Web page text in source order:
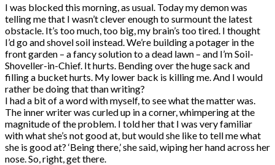
I was blocked this morning, as usual. Today my demon was
telling me that I wasn’t clever enough to surmount the latest
obstacle. It’s too much, too big, my brain’s too tired. I thought
I’d go and shovel soil instead. We’re building a potager in the
front garden – a fancy solution to a dead lawn – and I’m Soil-
Shoveller-in-Chief. It hurts. Bending over the huge sack and
filling a bucket hurts. My lower back is killing me. And I would
rather be doing that than writing?
I had a bit of a word with myself, to see what the matter was.
The inner writer was curled up in a corner, whimpering at the
magnitude of the problem. I told her that I was very familiar
with what she’s not good at, but would she like to tell me what
she is good at? ‘Being there,’ she said, wiping her hand across her
nose. So, right, get there.